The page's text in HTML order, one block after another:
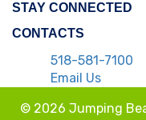
STAY CONNECTED
CONTACTS
518-581-7100
Email Us
© 2026 Jumping